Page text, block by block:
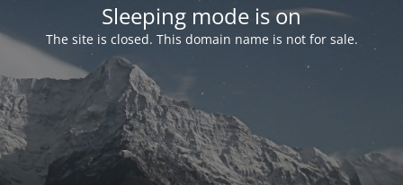
Sleeping mode is on
The site is closed. This domain name is not for sale.